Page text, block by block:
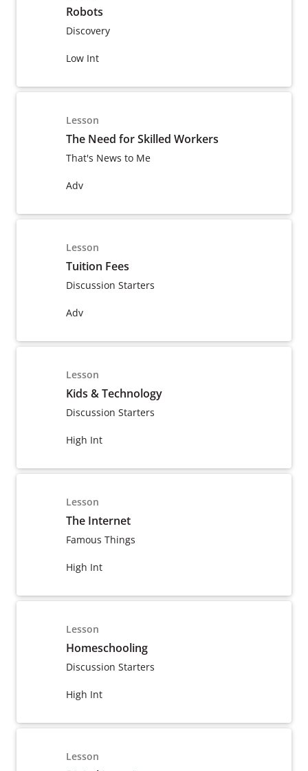
Robots
Discovery
Low Int
Lesson
The Need for Skilled Workers
That's News to Me
Adv
Lesson
Tuition Fees
Discussion Starters
Adv
Lesson
Kids & Technology
Discussion Starters
High Int
Lesson
The Internet
Famous Things
High Int
Lesson
Homeschooling
Discussion Starters
High Int
Lesson